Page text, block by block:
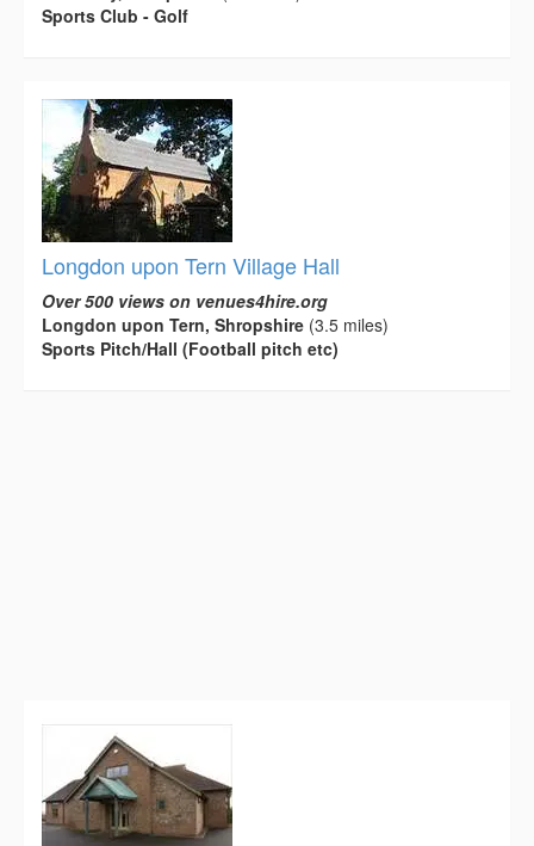
Sports Club - Golf
Longdon upon Tern Village Hall
Over 500 views on venues4hire.org
Longdon upon Tern, Shropshire (3.5 miles)
Sports Pitch/Hall (Football pitch etc)